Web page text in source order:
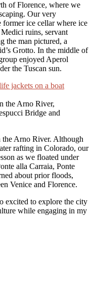
of Florence, where we
Our very
ice cellar where ice
ruins, servant
the man pictured, a
Grotto. In the middle of
enjoyed Aperol
the Tuscan sun.
the Arno River,
Bridge and
Arno River. Although
rafting in Colorado, our
as we floated under
alla Carraia, Ponte
about prior floods,
Venice and Florence.
excited to explore the city
while engaging in my